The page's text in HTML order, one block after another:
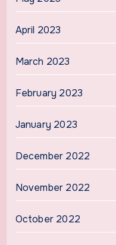
April 2023
March 2023
February 2023
January 2023
December 2022
November 2022
October 2022